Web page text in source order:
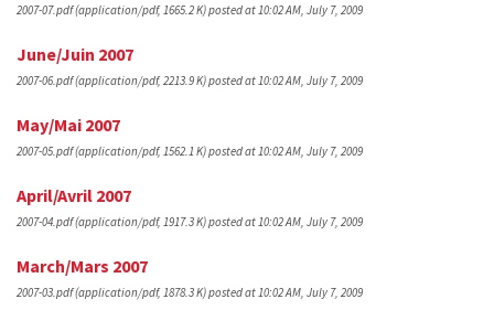
2007-07.pdf(application/pdf, 1665.2 K)posted at 10:02 AM, July 7, 2009
June/Juin 2007
2007-06.pdf(application/pdf, 2213.9 K)posted at 10:02 AM, July 7, 2009
May/Mai 2007
2007-05.pdf(application/pdf, 1562.1 K)posted at 10:02 AM, July 7, 2009
April/Avril 2007
2007-04.pdf(application/pdf, 1917.3 K)posted at 10:02 AM, July 7, 2009
March/Mars 2007
2007-03.pdf(application/pdf, 1878.3 K)posted at 10:02 AM, July 7, 2009